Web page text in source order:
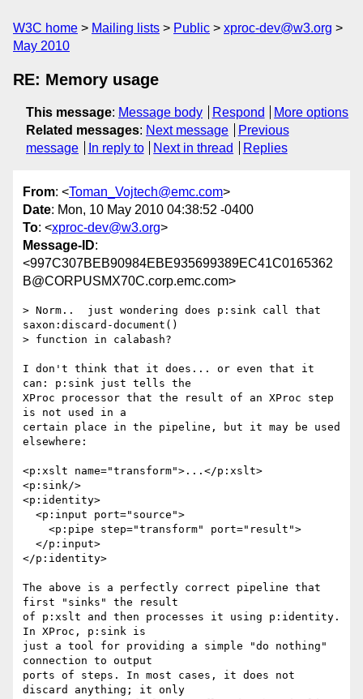
W3C home Mailing lists Public
xproc-dev@w3.org
May 2010
RE: Memory usage
This message: Message body Respond
More options
Related messages: Next message
Previous
message
In reply to Next in thread Replies
From: <Toman_Vojtech@emc.com>
Date: Mon, 10 May 2010 04:38:52 -0400
To: <xproc-dev@w3.org>
Message-ID:
<997C307BEB90984EBE935699389EC41C0165362
B@CORPUSMX70C.corp.emc.com>
> Norm..  just wondering does p:sink call that
saxon:discard-document()
> function in calabash?
I don't think that it does... or even that it
can: p:sink just tells the
XProc processor that the result of an XProc step
is not used in a
certain place in the pipeline, but it may be used
elsewhere:
<p:xslt name="transform">...</p:xslt>
<p:sink/>
<p:identity>
</p:identity>
The above is a perfectly correct pipeline that
first "sinks" the result
of p:xslt and then processes it using p:identity.
In XProc, p:sink is
just a tool for providing a simple "do nothing"
connection to output
ports of steps. In most cases, it does not
discard anything; it only